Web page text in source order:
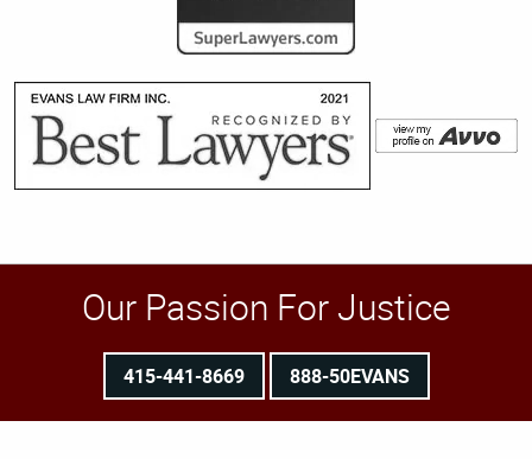
Our Passion For Justice
415-441-8669 888-50EVANS